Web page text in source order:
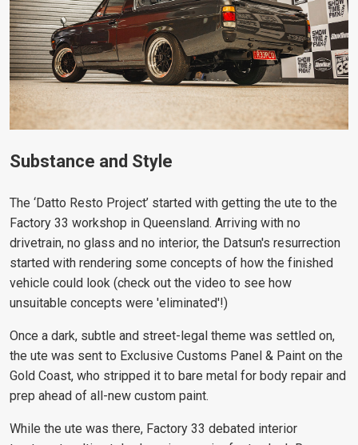
Substance and Style
The ‘Datto Resto Project’ started with getting the ute to the
Factory 33 workshop in Queensland. Arriving with no
drivetrain, no glass and no interior, the Datsun's resurrection
started with rendering some concepts of how the finished
vehicle could look (check out the video to see how
unsuitable concepts were 'eliminated'!)
Once a dark, subtle and street-legal theme was settled on,
the ute was sent to Exclusive Customs Panel & Paint on the
Gold Coast, who stripped it to bare metal for body repair and
prep ahead of all-new custom paint.
While the ute was there, Factory 33 debated interior